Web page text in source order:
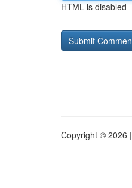
HTML is disabled
Copyright © 2026 |